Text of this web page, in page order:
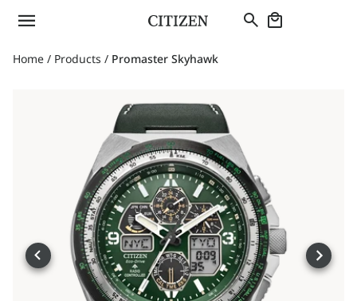
Home / Products / Promaster Skyhawk